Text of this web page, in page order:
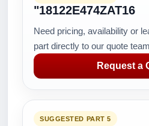
"18122E474ZAT16
Need pricing, availability or
part directly to our quote
Request a
SUGGESTED PART 5